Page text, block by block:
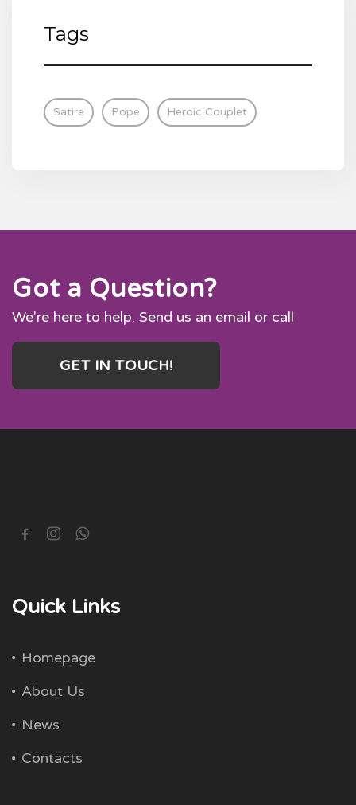
Tags
Satire Pope Heroic Couplet
Got a Question?
We're here to help. Send us an email or call
GET IN TOUCH!
Quick Links
Homepage
About Us
News
Contacts